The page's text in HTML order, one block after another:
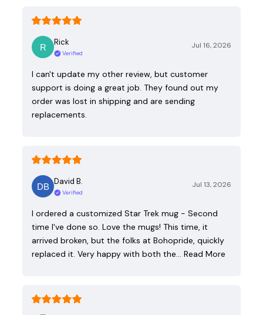
Rick
Verified
Jul 16, 2026
I can't update my other review, but customer
support is doing a great job. They found out my
order was lost in shipping and are sending
replacements.
David B.
Verified
Jul 13, 2026
I ordered a customized Star Trek mug - Second
time I've done so. Love the mugs! This time, it
arrived broken, but the folks at Bohopride, quickly
replaced it. Very happy with both the… Read More